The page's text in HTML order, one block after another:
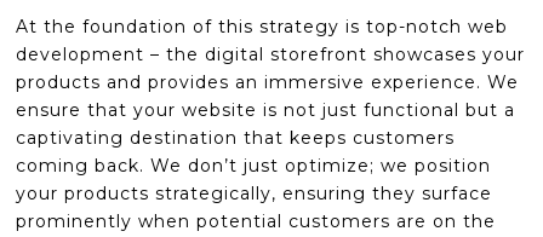
At the foundation of this strategy is top-notch web
development – the digital storefront showcases your
products and provides an immersive experience. We
ensure that your website is not just functional but a
captivating destination that keeps customers
coming back. We don’t just optimize; we position
your products strategically, ensuring they surface
prominently when potential customers are on the